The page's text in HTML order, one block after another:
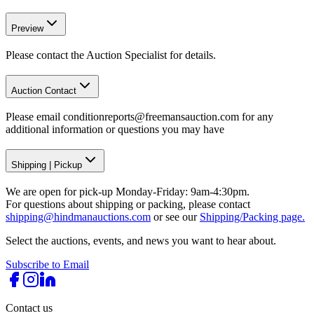
Preview
Please contact the Auction Specialist for details.
Auction Contact
Please email conditionreports@freemansauction.com for any
additional information or questions you may have
Shipping Pickup
We are open for pick-up Monday-Friday: 9am-4:30pm.
For questions about shipping or packing, please contact
shipping@hindmanauctions.com or see our Shipping/Packing page.
Select the auctions, events, and news you want to hear about.
Subscribe to Email
Contact us